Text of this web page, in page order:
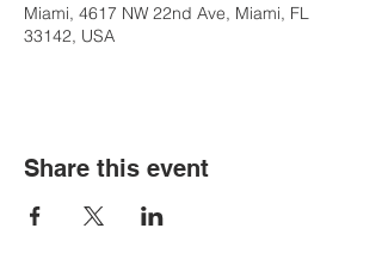
Miami, 4617 NW 22nd Ave, Miami, FL
33142, USA
Share this event